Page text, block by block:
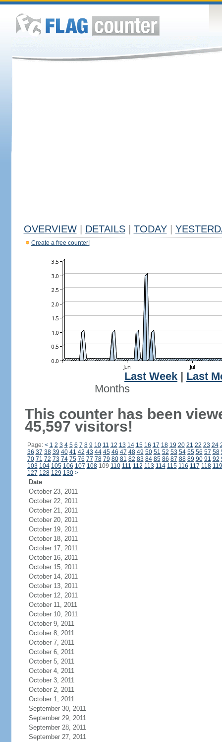
OVERVIEW DETAILS TODAY
Create a free counter!
Last Week
Last
Months
This counter has been
45,597 visitors!
Page: < 1 2 3 4 5 6 7 8 9 10 11 12 13 14 15 16 17 18 19 20 21 22 23 24
36 37 38 39 40 41 42 43 44 45 46 47 48 49 50 51 52 53 54 55 56 57 58
70 71 72 73 74 75 76 77 78 79 80 81 82 83 84 85 86 87 88 89 90 91 92
103 104 105 106 107 108109 110 111 112 113 114 115 116 117 118 119
127 128 129 130 >
Date
October 23, 2011
October 22, 2011
October 21, 2011
October 20, 2011
October 19, 2011
October 18, 2011
October 17, 2011
October 16, 2011
October 15, 2011
October 14, 2011
October 13, 2011
October 12, 2011
October 11, 2011
October 10, 2011
October 9, 2011
October 8, 2011
October 7, 2011
October 6, 2011
October 5, 2011
October 4, 2011
October 3, 2011
October 2, 2011
October 1, 2011
September 30, 2011
September 29, 2011
September 28, 2011
September 27, 2011